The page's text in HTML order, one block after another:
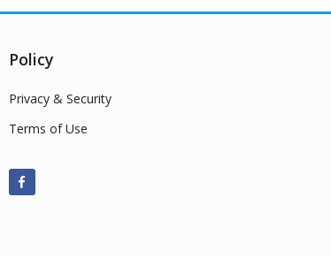
Policy
Privacy & Security
Terms of Use